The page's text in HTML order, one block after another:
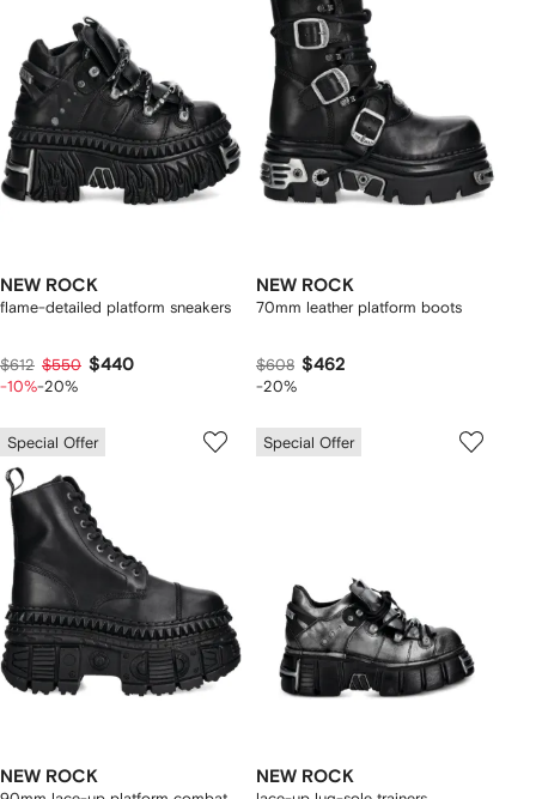
NEW ROCK
flame-detailed platform sneakers
$612 $550 $440
-10%-20%
NEW ROCK
70mm leather platform boots
$608 $462
-20%
Special Offer
NEW ROCK
Special Offer
NEW ROCK